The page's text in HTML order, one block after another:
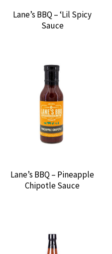
Lane’s BBQ – ‘Lil Spicy
Sauce
Lane’s BBQ – Pineapple
Chipotle Sauce